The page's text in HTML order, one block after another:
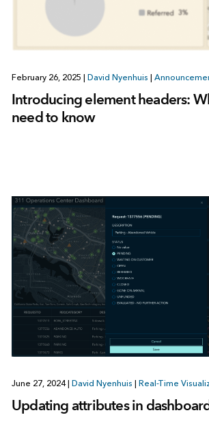
February 26, 2025 David Nyenhuis
Introducing element headers:
need to know
June 27, 2024| David Nyenhuis | Real-Time
Updating attributes in